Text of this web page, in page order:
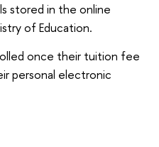
stored in the online
of Education.
once their tuition fee
personal electronic